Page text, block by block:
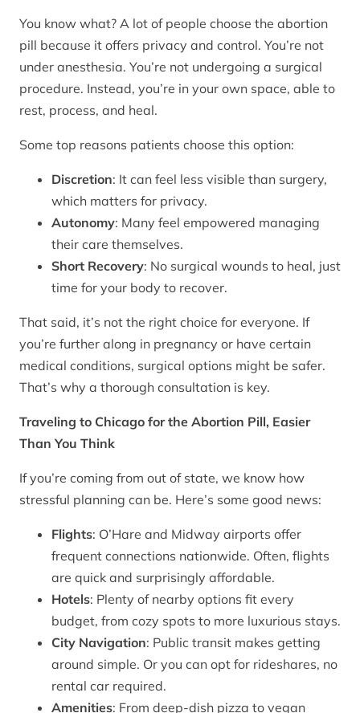
You know what? A lot of people choose the abortion
pill because it offers privacy and control. You’re not
under anesthesia. You’re not undergoing a surgical
procedure. Instead, you’re in your own space, able to
rest, process, and heal.
Some top reasons patients choose this option:
Discretion: It can feel less visible than surgery,
which matters for privacy.
Autonomy: Many feel empowered managing
their care themselves.
Short Recovery: No surgical wounds to heal, just
time for your body to recover.
That said, it’s not the right choice for everyone. If
you’re further along in pregnancy or have certain
medical conditions, surgical options might be safer.
That’s why a thorough consultation is key.
Traveling to Chicago for the Abortion Pill, Easier
Than You Think
If you’re coming from out of state, we know how
stressful planning can be. Here’s some good news:
Flights: O’Hare and Midway airports offer
frequent connections nationwide. Often, flights
are quick and surprisingly affordable.
Hotels: Plenty of nearby options fit every
budget, from cozy spots to more luxurious stays.
City Navigation: Public transit makes getting
around simple. Or you can opt for rideshares, no
rental car required.
Amenities: From deep-dish pizza to vegan